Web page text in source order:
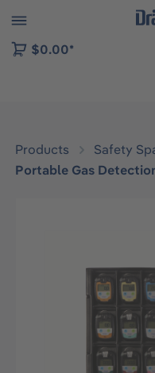
to B2B platform
$0.00*
Products
Safety
Portable Gas